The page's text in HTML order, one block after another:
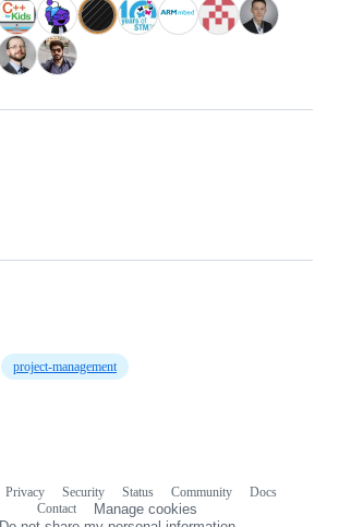
project-management
Privacy Security Status Community
Docs
Contact
Manage cookies